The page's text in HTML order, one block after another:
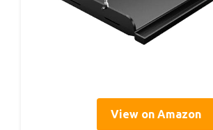
View on Amazon